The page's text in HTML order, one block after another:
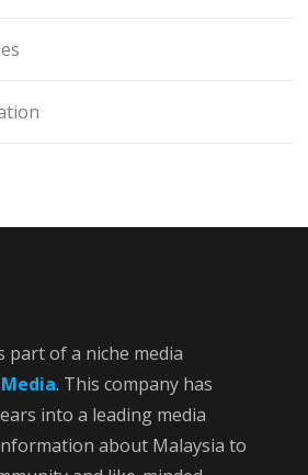
part of a niche media
Media. This company has
into a leading media
about Malaysia to